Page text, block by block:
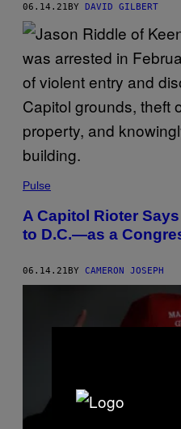
06.14.21BY DAVID GILBERT
Pulse
A Capitol Rioter
to D.C.—as a
06.14.21 BY CAMERON JOSEPH